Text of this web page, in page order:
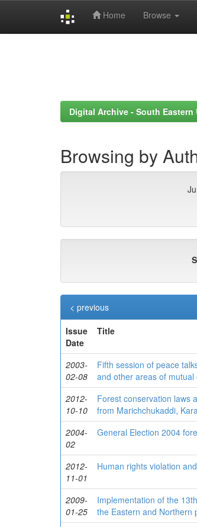
Home Browse
Digital Archive - South
Browsing by
< previous
Issue
Date
Title
2003-
02-08
Fifth session of peace
and other areas of
2012-
10-10
Forest conservation laws
from Marichchukaddi,
2004-
02
General Election 2004
2012-
11-01
Human rights violation
2009-
01-25
Implementation of the
the Eastern and Northern